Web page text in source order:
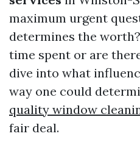
maximum urgent
determines the
time spent or are
dive into what
way one could
quality window
fair deal.